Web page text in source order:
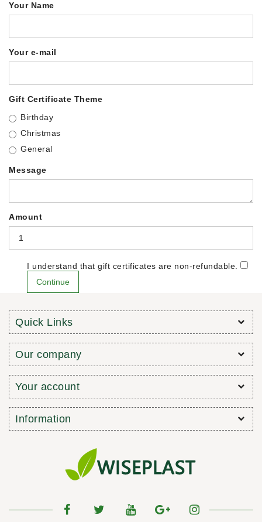
Your Name
Your e-mail
Gift Certificate Theme
Birthday
Christmas
General
Message
Amount
I understand that gift certificates are non-refundable.
Quick Links
Our company
Your account
Information